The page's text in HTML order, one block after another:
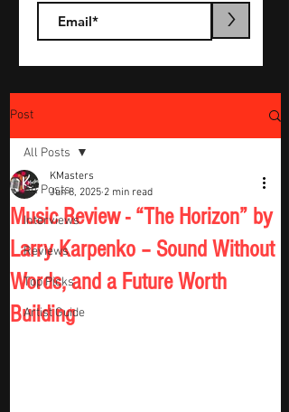
>
Post
All Posts
Interviews
Reviews
Top Picks
Artist Guide
All Posts
Music Review - “The Horizon” by
Larry Karpenko – Sound Without
Words, and a Future Worth
Building
KMasters
Jun 8, 2025 2 min read